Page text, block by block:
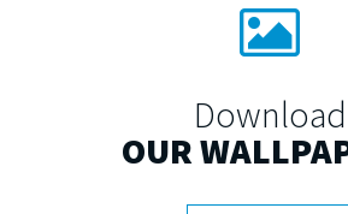
Download
OUR